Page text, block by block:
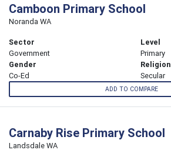
Camboon Primary School
Noranda WA
Sector
Government
Level
Primary
Gender
Co-Ed
Religion
Secular
ADD TO COMPARE
Carnaby Rise Primary School
Landsdale WA